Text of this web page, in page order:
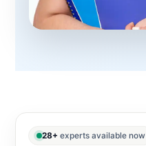
28+ experts available now